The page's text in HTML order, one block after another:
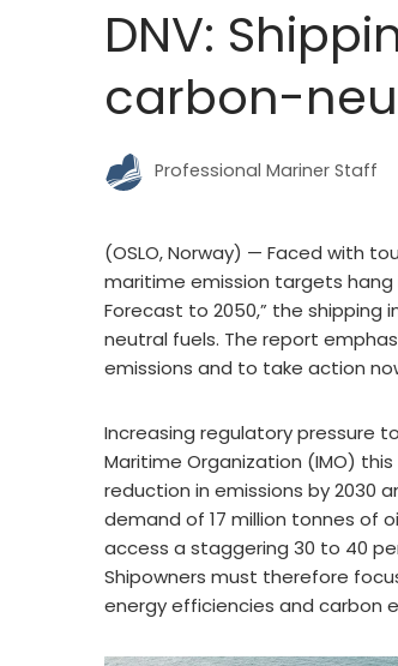
DNV:
carbon-
Professional Mariner Staff
(OSLO, Norway) — Faced with
maritime emission targets hang
Forecast to 2050,” the shipping
neutral fuels. The report
emissions and to take action
Increasing regulatory pressure
Maritime Organization (IMO)
reduction in emissions by 2030
demand of 17 million tonnes of
access a staggering 30 to 40
Shipowners must therefore
energy efficiencies and carbon